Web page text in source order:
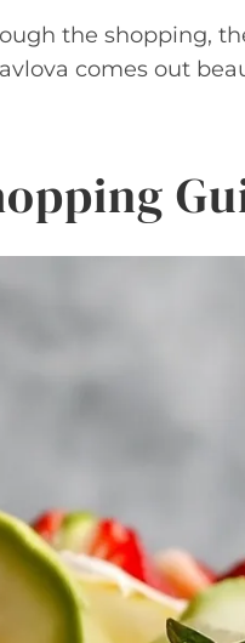
the shopping,
comes out